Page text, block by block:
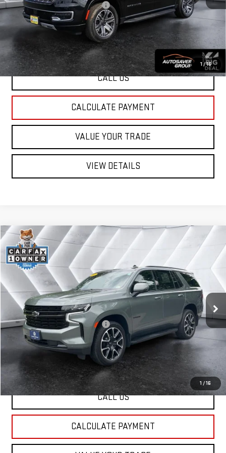
1 /16
Big Deal Plus+ Maintenance Plan
No Charge
St. J Deal:
$39,100
Transparent pricing! No hidden fees, ever.
CALL US
CALCULATE PAYMENT
VALUE YOUR TRADE
VIEW DETAILS
1 / 16
USED2024 CHEVROLET TAHOE RST4WD
VIN:1GNSKRKT9RR219604 Stock: CCV25144B Model:CK10706
39,186 mi Ext.
$62,907
ST. J DEAL
Less
Sale Price:
$62,308
Documentation Fee:
+$599
Big Deal Plus+ Maintenance Plan
No Charge
St. J Deal:
$62,907
Transparent pricing! No hidden fees, ever.
CALL US
CALCULATE PAYMENT
Compare Vehicle